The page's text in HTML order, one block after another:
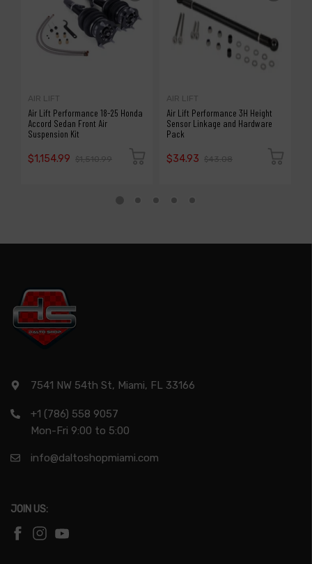
AIR LIFT
Air Lift Performance 18-25 Honda
Accord Sedan Front Air
Suspension Kit
$1,154.99 $1,510.99
AIR LIFT
Air Lift Performance 3H Height
Sensor Linkage and Hardware
Pack
$34.93 $43.08
7541 NW 54th St, Miami, FL 33166
+1 (786) 558 9057
Mon-Fri 9:00 to 5:00
info@daltoshopmiami.com
JOIN US: